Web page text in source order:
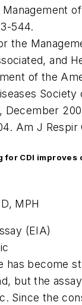
544.
the
and
of the
December
Am J Respir
for CDI improves
MPH
(EIA)
has become
but the
Since the